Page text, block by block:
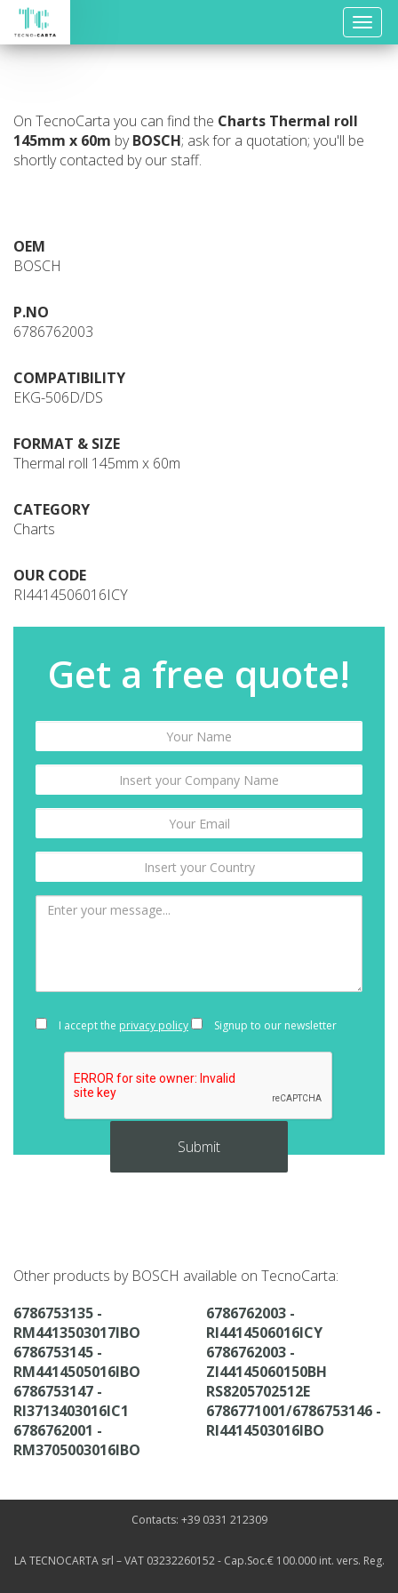
Toggle
On TecnoCarta you can find the Charts Thermal roll
145mm x 60m byBOSCH; ask for a quotation; you'll be
shortly contacted by our staff.
OEM
BOSCH
P.NO
6786762003
COMPATIBILITY
EKG-506D/DS
FORMAT & SIZE
Thermal roll 145mm x 60m
CATEGORY
Charts
OUR CODE
RI4414506016ICY
Get a free quote!
I accept the privacy policy Signup to our newsletter
Other products by BOSCH available on TecnoCarta:
6786753135 -
RM4413503017IBO
6786753145 -
RM4414505016IBO
6786753147 -
RI3713403016IC1
6786762001 -
RM3705003016IBO
6786762003 -
RI4414506016ICY
6786762003 -
ZI44145060150BH
RS8205702512E
6786771001/6786753146 -
RI4414503016IBO
Contacts: +39 0331 212309
LA TECNOCARTA srl – VAT 03232260152 - Cap.Soc.€ 100.000 int. vers. Reg.